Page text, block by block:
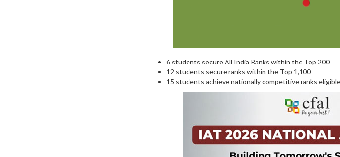
6 students secure All India Ranks within the Top 200
12 students secure ranks within the Top 1,100
15 students achieve nationally competitive ranks